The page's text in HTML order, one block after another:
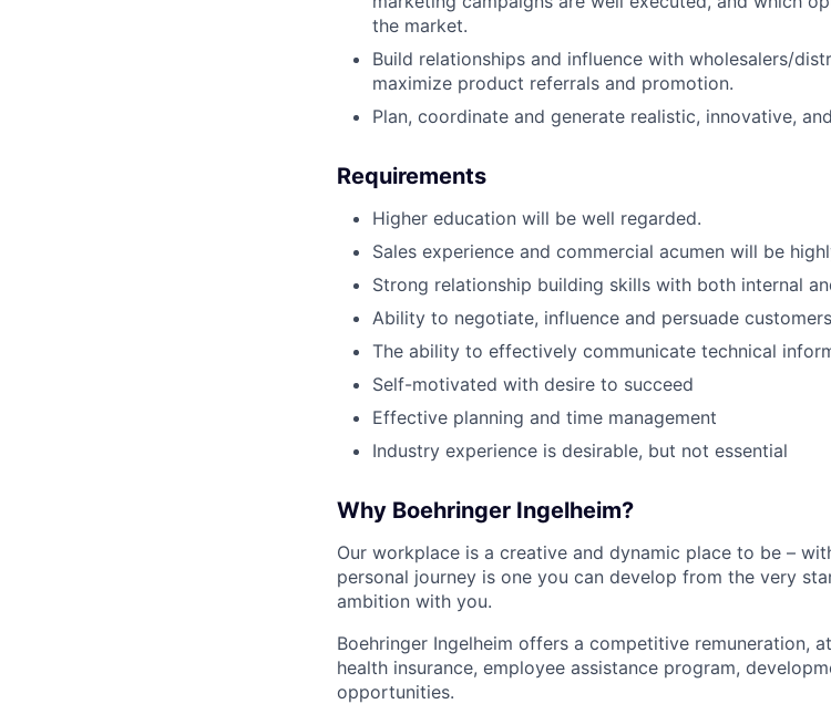
the market.
Build relationships and influence with wholesalers/
maximize product referrals and promotion.
Plan, coordinate and generate realistic, innovative,
Requirements
Higher education will be well regarded.
Sales experience and commercial acumen will be
Strong relationship building skills with both internal
Ability to negotiate, influence and persuade customers
The ability to effectively communicate technical
Self-motivated with desire to succeed
Effective planning and time management
Industry experience is desirable, but not essential
Why Boehringer Ingelheim?
Our workplace is a creative and dynamic place to be –
personal journey is one you can develop from the very
ambition with you.
Boehringer Ingelheim offers a competitive remuneration,
health insurance, employee assistance program,
opportunities.